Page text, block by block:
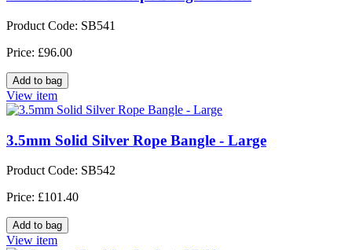
Product Code: SB541
Price: £96.00
View item
3.5mm Solid Silver Rope Bangle - Large
Product Code: SB542
Price: £101.40
View item